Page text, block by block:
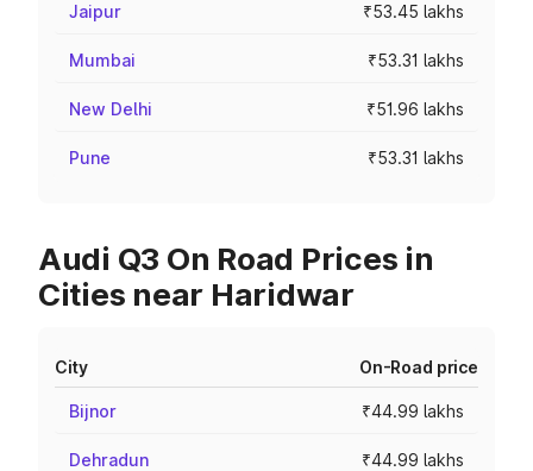
Jaipur ₹53.45 lakhs
Mumbai ₹53.31 lakhs
New Delhi ₹51.96 lakhs
Pune ₹53.31 lakhs
Audi Q3 On Road Prices in
Cities near Haridwar
City On-Road price
Bijnor ₹44.99 lakhs
Dehradun ₹44.99 lakhs